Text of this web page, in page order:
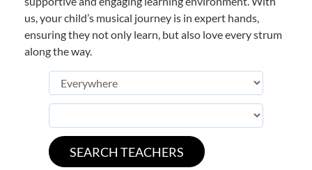
us, your child’s musical journey is in expert hands,
ensuring they not only learn, but also love every strum
along the way.